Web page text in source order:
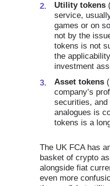
Utility tokens
service,
games or on
not by the
tokens is not
the
investment
Asset tokens
company’s
securities,
analogues is
tokens is a
The UK FCA has
basket of crypto
alongside fiat
even more